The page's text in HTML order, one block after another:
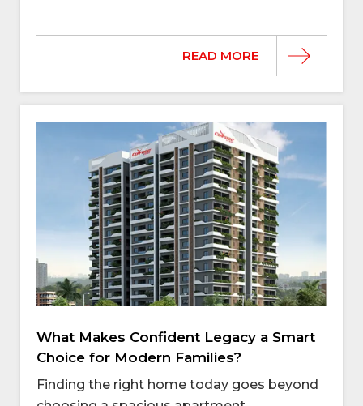
READ MORE
What Makes Confident Legacy a Smart
Choice for Modern Families?
Finding the right home today goes beyond